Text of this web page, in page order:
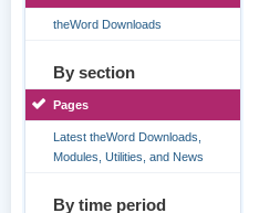
theWord Downloads
By section
Pages
Latest theWord Downloads,
Modules, Utilities, and News
By time period